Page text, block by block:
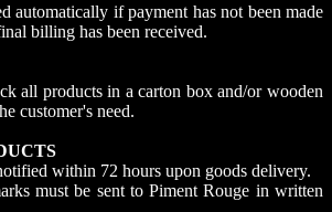
automatically if payment has not been made
billing has been received.
all products in a carton box and/or wooden
customer's need.
within 72 hours upon goods delivery.
must be sent to Piment Rouge in written